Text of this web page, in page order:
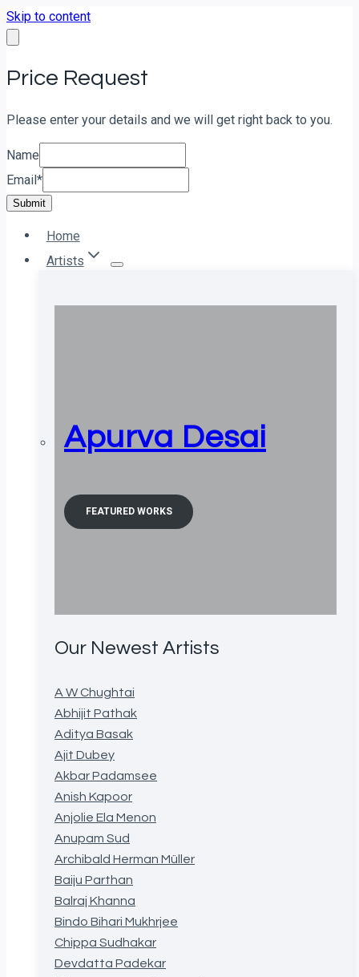
Skip to content
Price Request
Please enter your details and we will get right back to you.
Name
Email *
Submit
Home
Artists
Apurva Desai
FEATURED WORKS
Our Newest Artists
A W Chughtai
Abhijit Pathak
Aditya Basak
Ajit Dubey
Akbar Padamsee
Anish Kapoor
Anjolie Ela Menon
Anupam Sud
Archibald Herman Müller
Baiju Parthan
Balraj Khanna
Bindo Bihari Mukhrjee
Chippa Sudhakar
Devdatta Padekar